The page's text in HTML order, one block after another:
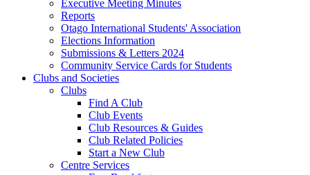
Executive Meeting Minutes
Reports
Otago International Students' Association
Elections Information
Submissions & Letters 2024
Community Service Cards for Students
Clubs and Societies
Clubs
Find A Club
Club Events
Club Resources & Guides
Club Related Policies
Start a New Club
Centre Services